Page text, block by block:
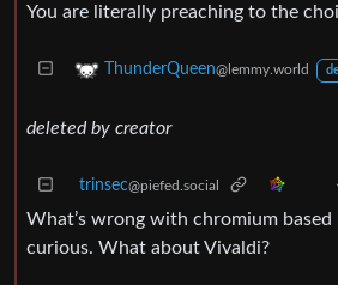
You are literally preaching to the
ThunderQueen@lemmy.world
deleted by creator
trinsec@piefed.social
What’s wrong with chromium based
curious. What about Vivaldi?